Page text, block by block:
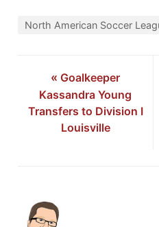
North American Soccer
« Goalkeeper
Kassandra Young
Transfers to Division I
Louisville